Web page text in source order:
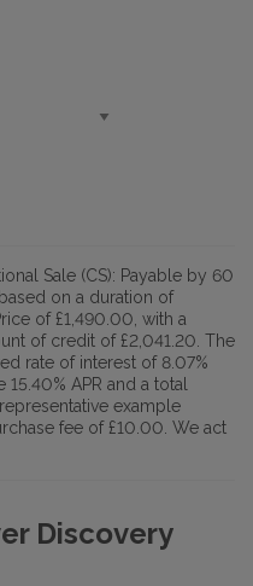
Sale (CS): Payable by 60
on a duration of
of £1,490.00, with a
of credit of £2,041.20. The
rate of interest of 8.07%
APR and a total
example
fee of £10.00. We act
Discovery